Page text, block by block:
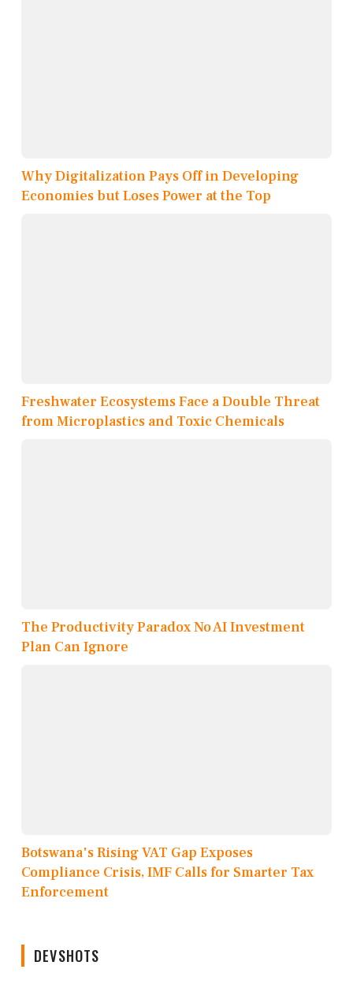
Why Digitalization Pays Off in Developing
Economies but Loses Power at the Top
Freshwater Ecosystems Face a Double Threat
from Microplastics and Toxic Chemicals
The Productivity Paradox No AI Investment
Plan Can Ignore
Botswana's Rising VAT Gap Exposes
Compliance Crisis, IMF Calls for Smarter Tax
Enforcement
DEVSHOTS